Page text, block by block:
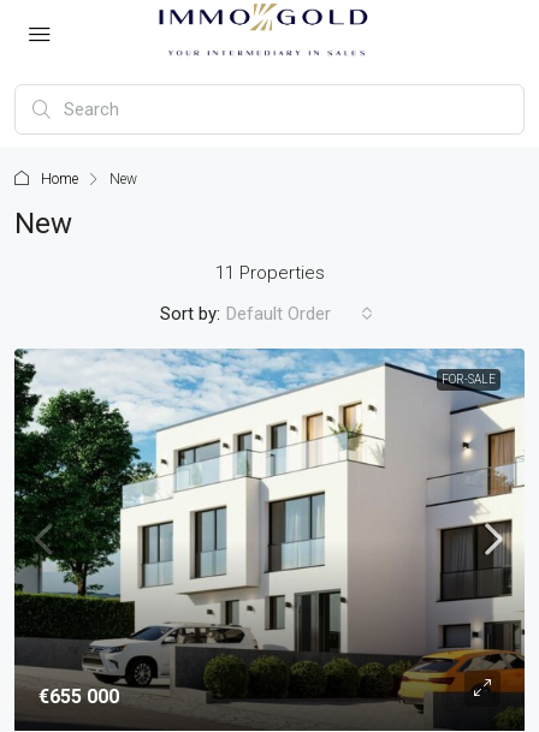
Home New
New
11 Properties
Sort by: Default Order
FOR-SALE
€655 000